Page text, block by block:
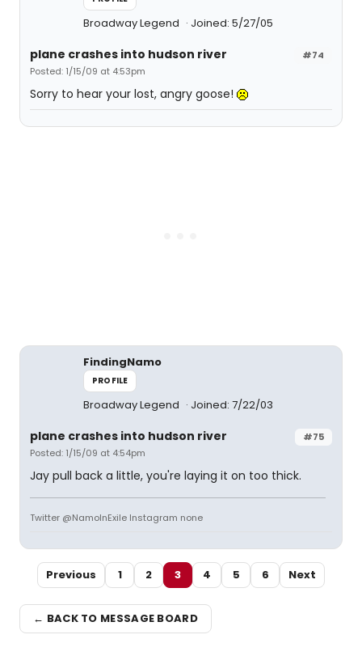
Broadway Legend Joined: 5/27/05
#74
plane crashes into hudson river
Posted: 1/15/09 at 4:53pm
Sorry to hear your lost, angry goose!
FindingNamo
PROFILE
Broadway Legend Joined: 7/22/03
#75
plane crashes into hudson river
Posted: 1/15/09 at 4:54pm
Jay pull back a little, you're laying it on too thick.
Twitter @NamoInExile Instagram none
Previous 1 2 3 4 5 6 Next
← BACK TO MESSAGE BOARD